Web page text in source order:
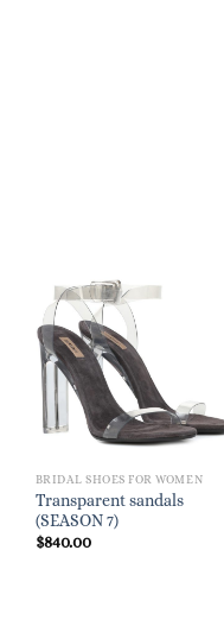
BRIDAL SHOES FOR WOMEN
Transparent sandals
(SEASON 7)
$840.00